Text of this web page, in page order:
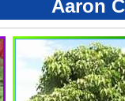
Aaron